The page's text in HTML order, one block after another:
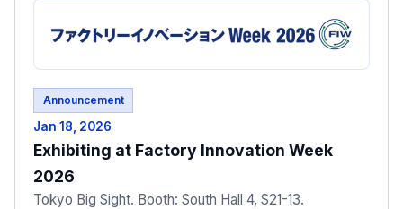
Announcement
Jan 18, 2026
Exhibiting at Factory Innovation Week
2026
Tokyo Big Sight. Booth: South Hall 4, S21-13.